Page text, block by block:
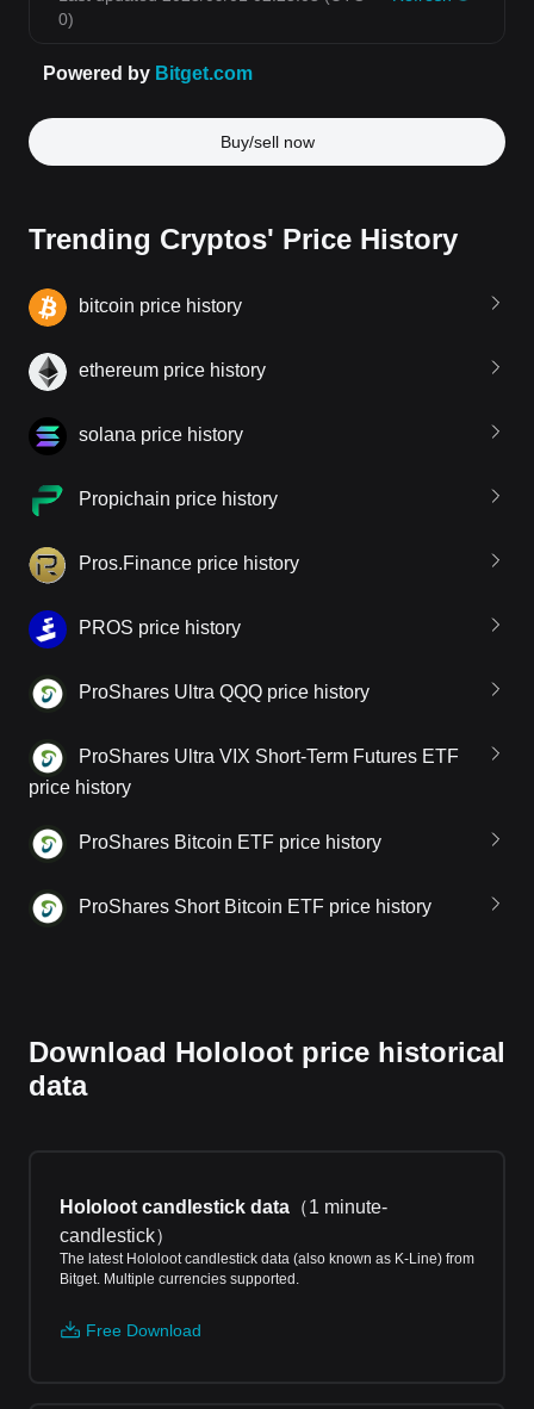
Buy/sell now
Trending Cryptos' Price History
bitcoin price history
ethereum price history
solana price history
Propichain price history
Pros.Finance price history
PROS price history
ProShares Ultra QQQ price history
ProShares Ultra VIX Short-Term Futures ETF
price history
ProShares Bitcoin ETF price history
ProShares Short Bitcoin ETF price history
Download Hololoot price historical
data
Hololoot candlestick data （1 minute-
candlestick）
The latest Hololoot candlestick data (also known as K-Line) from
Bitget. Multiple currencies supported.
Free Download